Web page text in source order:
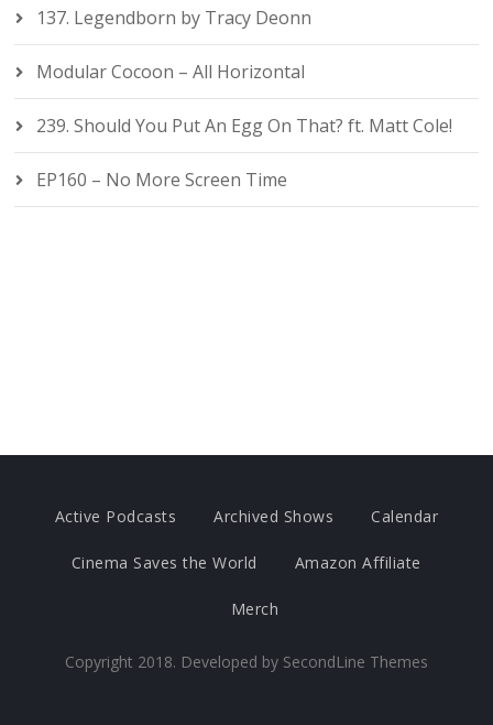
137. Legendborn by Tracy Deonn
Modular Cocoon – All Horizontal
239. Should You Put An Egg On That? ft. Matt Cole!
EP160 – No More Screen Time
Active Podcasts Archived Shows Calendar
Cinema Saves the World Amazon Affiliate
Merch
Copyright 2018. Developed by SecondLine Themes